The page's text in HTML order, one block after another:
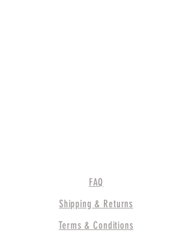
FAQ
Shipping & Returns
Terms & Conditions